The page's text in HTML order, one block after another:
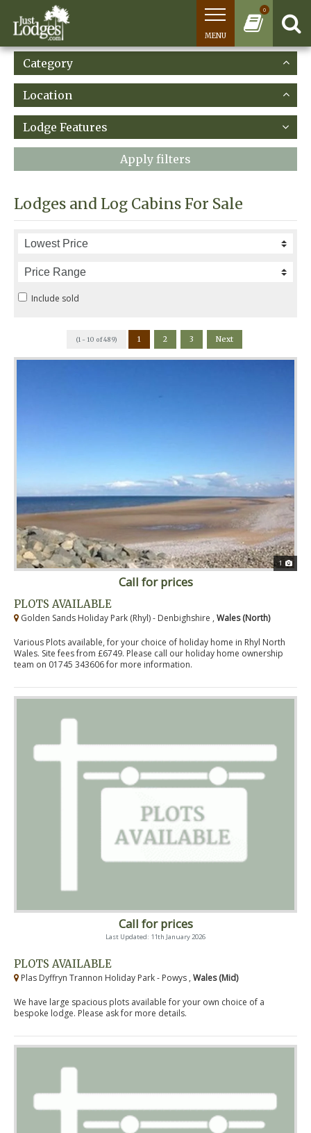
0
MENU
Category
Location
Lodge Features
Apply filters
Lodges and Log Cabins For Sale
Include sold
(1 - 10 of 489) 1 2 3 Next
1
Call for prices
PLOTS AVAILABLE
Golden Sands Holiday Park (Rhyl) - Denbighshire , Wales (North)
Various Plots available, for your choice of holiday home in Rhyl North
Wales. Site fees from £6749. Please call our holiday home ownership
team on 01745 343606 for more information.
Call for prices
Last Updated: 11th January 2026
PLOTS AVAILABLE
Plas Dyffryn Trannon Holiday Park - Powys , Wales (Mid)
We have large spacious plots available for your own choice of a
bespoke lodge. Please ask for more details.